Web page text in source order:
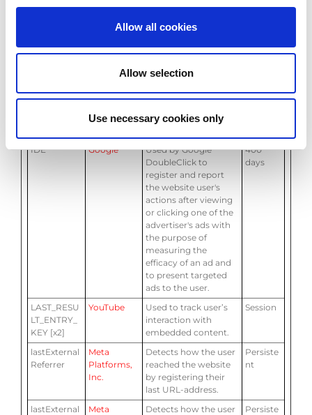
Allow all cookies
Allow selection
Use necessary cookies only
networking service,
the use of embedded
IDE Google
Used by Google
DoubleClick to
register and report
the website user's
actions after viewing
or clicking one of the
advertiser's ads with
the purpose of
measuring the
efficacy of an ad and
to present targeted
ads to the user.
400
days
LAST_RESU
LT_ENTRY_
KEY [x2]
YouTube
Used to track user’s
interaction with
embedded content.
Session
lastExternal
Referrer
Meta
Platforms,
Inc.
Detects how the user
reached the website
by registering their
last URL-address.
Persiste
nt
lastExternal
Meta
Detects how the user
Persiste